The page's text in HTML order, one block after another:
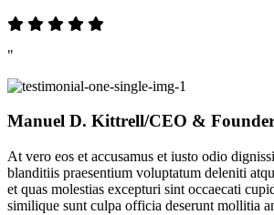
"
Manuel D. Kittrell/CEO &
At vero eos et accusamus et iusto odio
blanditiis praesentium voluptatum deleniti
et quas molestias excepturi sint occaecati
similique sunt culpa officia deserunt mollitia